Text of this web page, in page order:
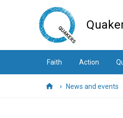
Faith Action
HomeNews and events